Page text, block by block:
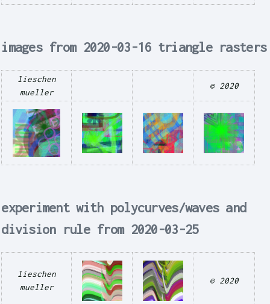
images from 2020-03-16 triangle rasters
lieschen
mueller
© 2020
experiment with polycurves/waves and
division rule from 2020-03-25
lieschen
mueller
© 2020